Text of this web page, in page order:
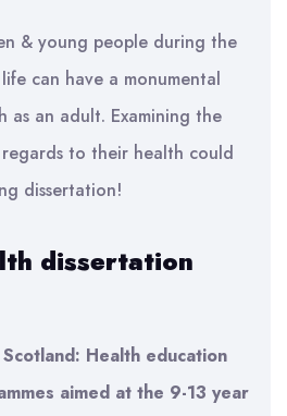
& young people during the
can have a monumental
as an adult. Examining the
to their health could
dissertation!
dissertation
Health education
aimed at the 9-13 year